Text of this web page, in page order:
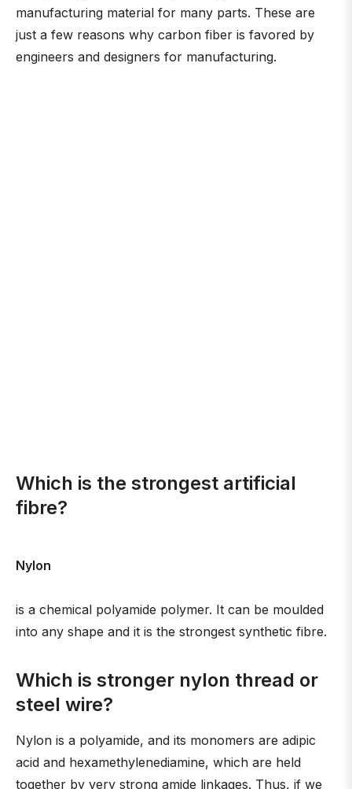
manufacturing material for many parts. These are
just a few reasons why carbon fiber is favored by
engineers and designers for manufacturing.
Which is the strongest artificial
fibre?
Nylon
is a chemical polyamide polymer. It can be moulded
into any shape and it is the strongest synthetic fibre.
Which is stronger nylon thread or
steel wire?
Nylon is a polyamide, and its monomers are adipic
acid and hexamethylenediamine, which are held
together by very strong amide linkages. Thus, if we